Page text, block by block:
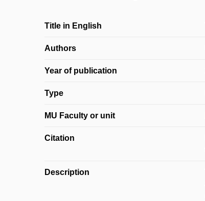
Title in English
Authors
Year of publication
Type
MU Faculty or unit
Citation
Description